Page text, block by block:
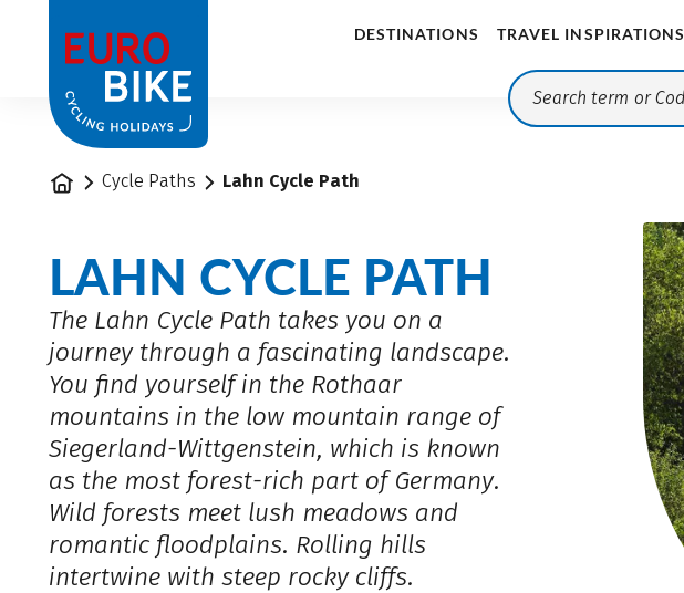
DESTINATIONS TRAVEL INSPIRATIONS
Home Cycle Paths Lahn Cycle Path
LAHN CYCLE PATH
The Lahn Cycle Path takes you on a
journey through a fascinating landscape.
You find yourself in the Rothaar
mountains in the low mountain range of
Siegerland-Wittgenstein, which is known
as the most forest-rich part of Germany.
Wild forests meet lush meadows and
romantic floodplains. Rolling hills
intertwine with steep rocky cliffs.